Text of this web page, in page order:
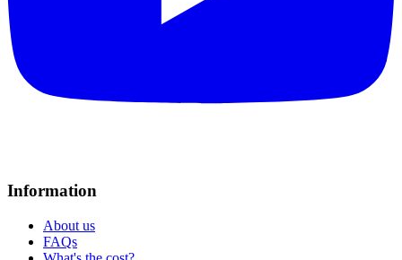
Information
About us
FAQs